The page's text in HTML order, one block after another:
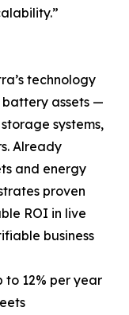
technology
assets —
systems,
Already
and energy
proven
ROI in live
business
to 12% per year